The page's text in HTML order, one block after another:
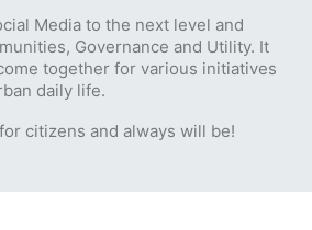
Media to the next level and
Governance and Utility. It
together for various initiatives
daily life.
citizens and always will be!